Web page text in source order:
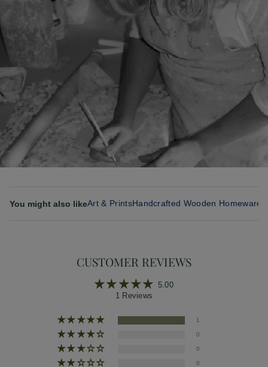
You might also likeArt & PrintsHandcrafted Wooden Homeware
CUSTOMER REVIEWS
5.00
1 Reviews
1
0
0
0